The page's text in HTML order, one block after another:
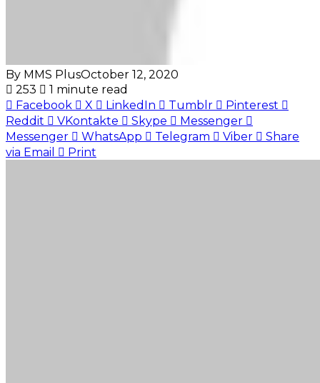
By MMS PlusOctober 12, 2020
253
1 minute read
Facebook
X LinkedIn Tumblr
Pinterest
Reddit
VKontakte Skype
Messenger
Messenger
WhatsApp Telegram Viber
Share
via Email
Print